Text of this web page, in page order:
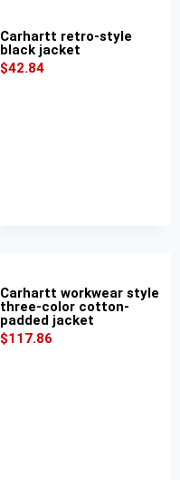
Carhartt retro-style
black jacket
$42.84
Carhartt workwear style
three-color cotton-
padded jacket
$117.86